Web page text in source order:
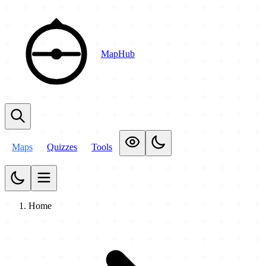
MapHub
Maps Quizzes Tools
Home